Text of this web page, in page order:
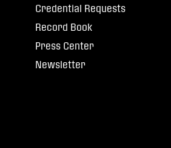
Credential Requests
Record Book
Press Center
Newsletter